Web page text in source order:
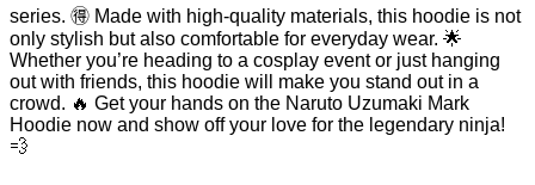
series. 🉐 Made with high-quality materials, this hoodie is not
only stylish but also comfortable for everyday wear. 🌟
Whether you’re heading to a cosplay event or just hanging
out with friends, this hoodie will make you stand out in a
crowd. 🔥 Get your hands on the Naruto Uzumaki Mark
Hoodie now and show off your love for the legendary ninja!
💨